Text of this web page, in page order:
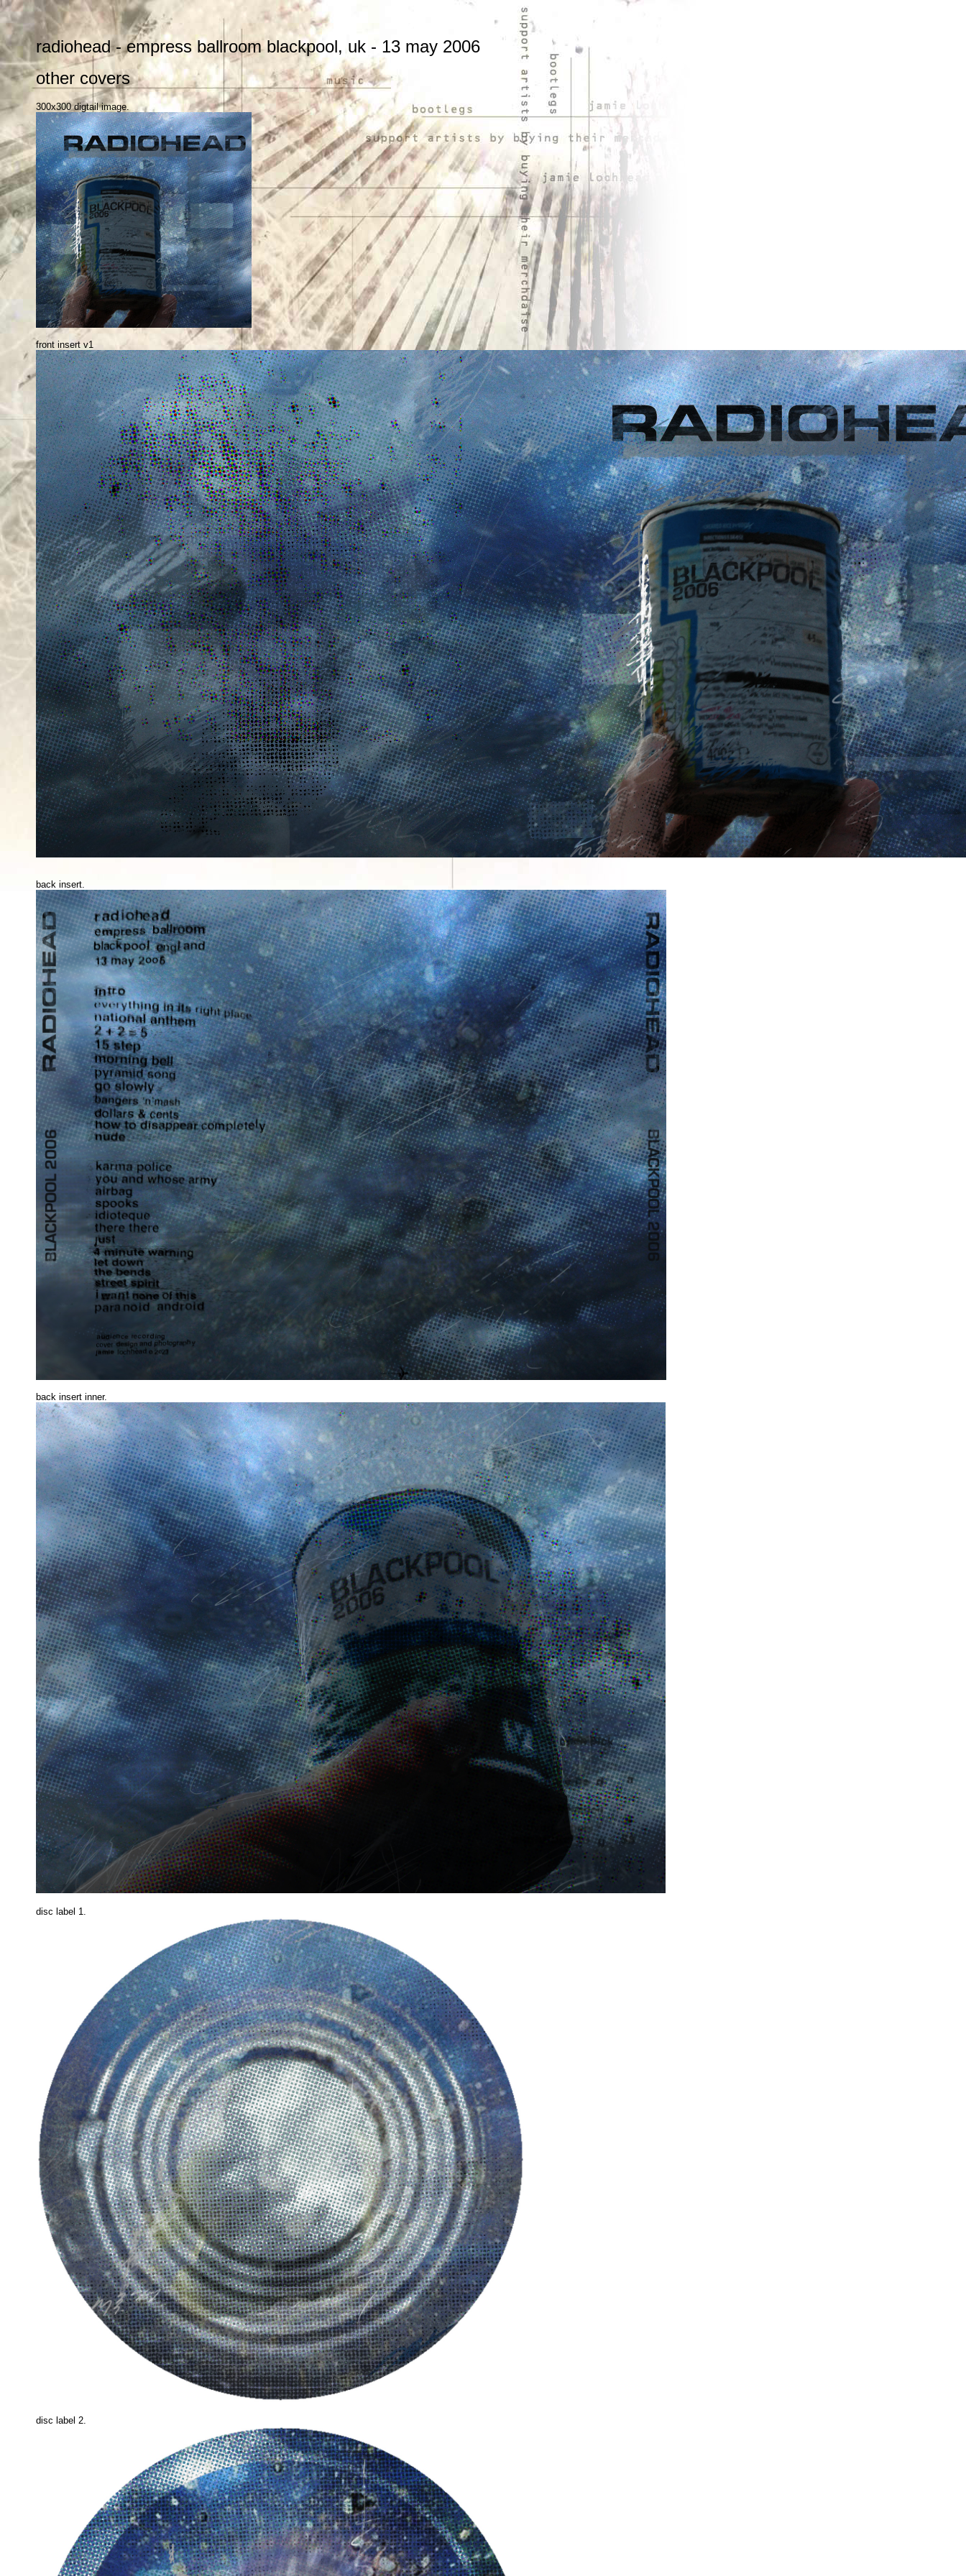
radiohead - empress ballroom blackpool, uk - 13 may 2006
other covers
300x300 digtail image.
front insert v1
back insert.
back insert inner.
disc label 1.
disc label 2.